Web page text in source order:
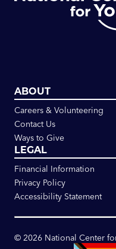
ABOUT
Careers & Volunteering
Contact Us
Ways to Give
LEGAL
Financial Information
Privacy Policy
Accessibility Statement
© 2026 National Center